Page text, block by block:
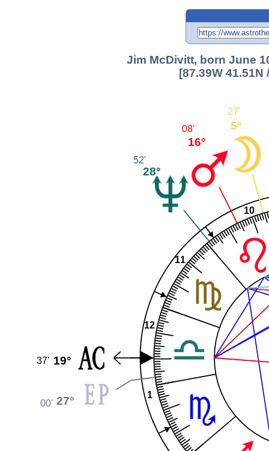
Jim McDivitt, born June
[87.39W 41.51N
1
10
11
12
5°
27'
16°
08'
28°
52'
19°
37'
27°
00'